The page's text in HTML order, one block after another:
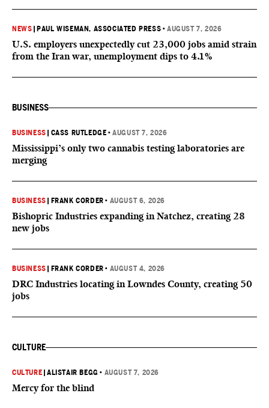
NEWS PAUL WISEMAN, ASSOCIATED PRESS •AUGUST 7, 2026
U.S. employers unexpectedly cut 23,000 jobs amid strain
from the Iran war, unemployment dips to 4.1%
BUSINESS
BUSINESS CASS RUTLEDGE •AUGUST 7, 2026
Mississippi’s only two cannabis testing laboratories are
merging
BUSINESS FRANK CORDER • AUGUST 6, 2026
Bishopric Industries expanding in Natchez, creating 28
new jobs
BUSINESS FRANK CORDER • AUGUST 4, 2026
DRC Industries locating in Lowndes County, creating 50
jobs
CULTURE
CULTURE |ALISTAIR BEGG • AUGUST 7, 2026
Mercy for the blind